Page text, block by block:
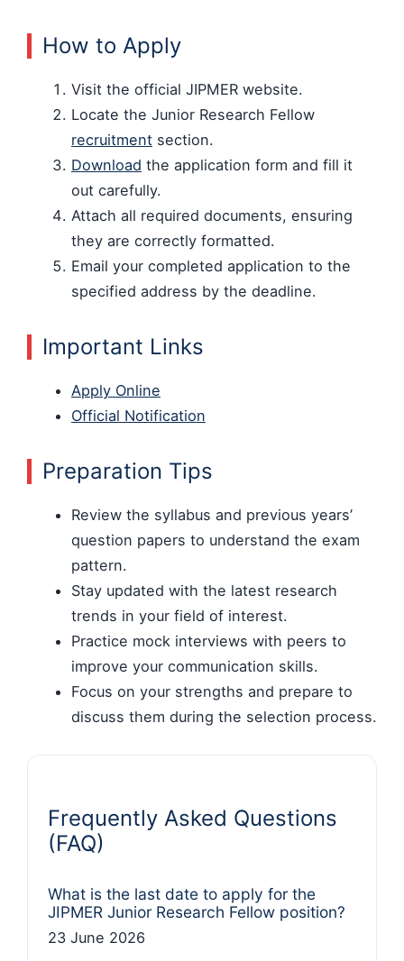
How to Apply
Visit the official JIPMER website.
Locate the Junior Research Fellow
recruitmentsection.
Download the application form and fill it
out carefully.
Attach all required documents, ensuring
they are correctly formatted.
Email your completed application to the
specified address by the deadline.
Important Links
Apply Online
Official Notification
Preparation Tips
Review the syllabus and previous years’
question papers to understand the exam
pattern.
Stay updated with the latest research
trends in your field of interest.
Practice mock interviews with peers to
improve your communication skills.
Focus on your strengths and prepare to
discuss them during the selection process.
Frequently Asked Questions
(FAQ)
What is the last date to apply for the
JIPMER Junior Research Fellow position?
23 June 2026